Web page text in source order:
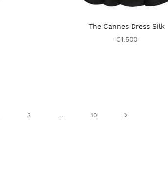
The Cannes Dress Silk
€1.500
3 … 10